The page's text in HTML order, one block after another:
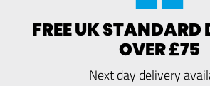
FREE UK STANDARD
OVER £75
Next day delivery